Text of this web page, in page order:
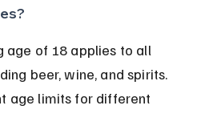
age of 18 applies to all
beer, wine, and spirits.
age limits for different